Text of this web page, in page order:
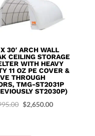
30′ ARCH WALL
CEILING STORAGE
WITH HEAVY
11 OZ PE COVER &
THROUGH
TMG-ST2031P
ST2030P)
Original
$2,650.00Current